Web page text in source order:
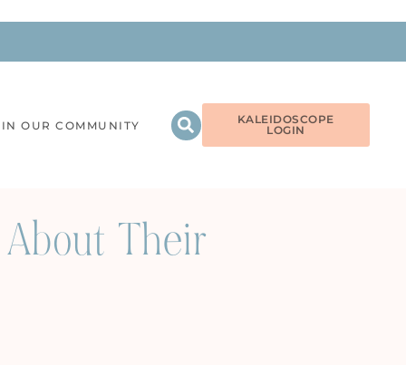
OUR COMMUNITY
KALEIDOSCOPE
LOGIN
Their